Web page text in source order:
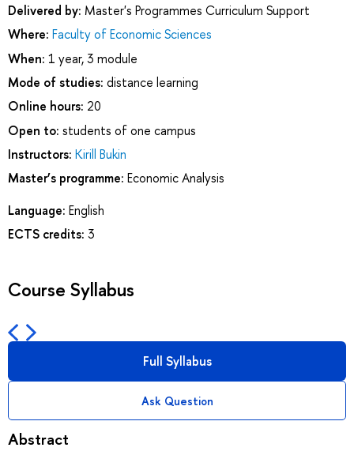
Delivered by: Master's Programmes Curriculum Support
Where: Faculty of Economic Sciences
When: 1 year, 3 module
Mode of studies: distance learning
Online hours: 20
Open to: students of one campus
Instructors: Kirill Bukin
Master’s programme: Economic Analysis
Language: English
ECTS credits: 3
Course Syllabus
Full Syllabus
Ask Question
Abstract